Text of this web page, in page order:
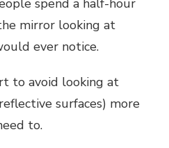
spend a half-hour
mirror looking at
ever notice.
to avoid looking at
surfaces) more
to.